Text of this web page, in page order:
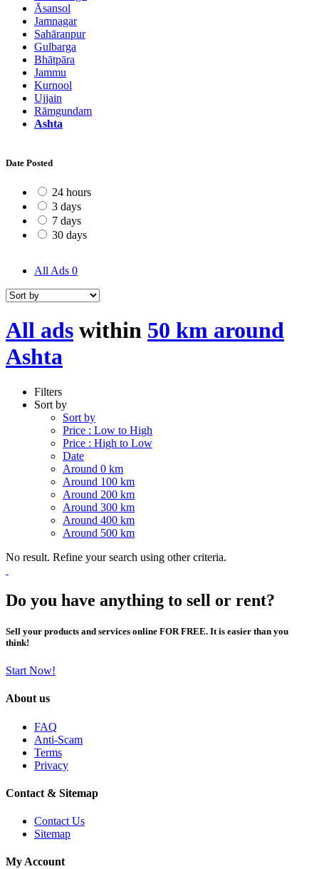
Āsansol
Jamnagar
Sahāranpur
Gulbarga
Bhātpāra
Jammu
Kurnool
Ujjain
Rāmgundam
Ashta
Date Posted
24 hours
3 days
7 days
30 days
All Ads 0
All ads within 50 km around
Ashta
Filters
Sort by
Sort by
Price : Low to High
Price : High to Low
Date
Around 0 km
Around 100 km
Around 200 km
Around 300 km
Around 400 km
Around 500 km
No result. Refine your search using other criteria.
Do you have anything to sell or rent?
Sell your products and services online FOR FREE. It is easier than you
think!
Start Now!
About us
FAQ
Anti-Scam
Terms
Privacy
Contact & Sitemap
Contact Us
Sitemap
My Account